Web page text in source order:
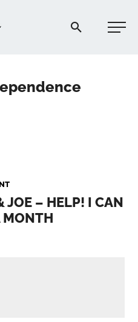
Afford Anything®
JOE – HELP! I CAN
MONTH
COMMUNITY